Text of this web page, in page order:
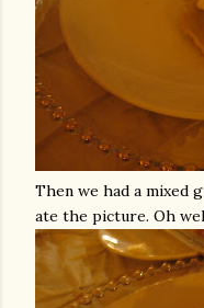
Then we had a mixed
ate the picture. Oh